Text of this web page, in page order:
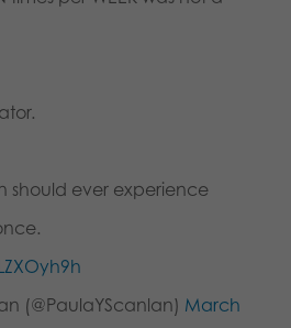
should ever experience
(@PaulaYScanlan) March